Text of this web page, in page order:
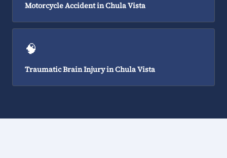
Motorcycle Accident in Chula Vista
🧠
Traumatic Brain Injury in Chula Vista